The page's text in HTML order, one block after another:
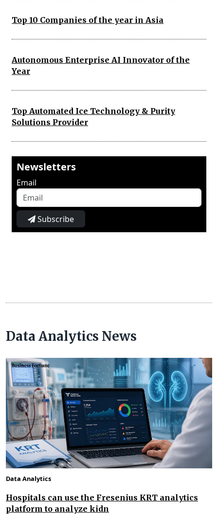
Top 10 Companies of the year in Asia
Autonomous Enterprise AI Innovator of the
Year
Top Automated Ice Technology & Purity
Solutions Provider
Newsletters
Email
Subscribe
Data Analytics News
Data Analytics
Hospitals can use the Fresenius KRT analytics
platform to analyze kidn